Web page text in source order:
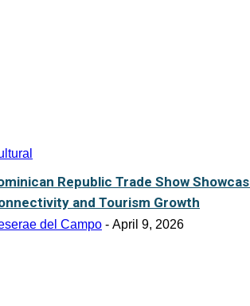
Republic Trade Show
and Tourism Growth
del Campo - April 9, 2026